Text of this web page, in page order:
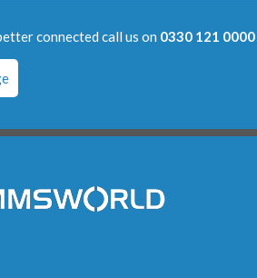
connected call us on 0330 121 0000